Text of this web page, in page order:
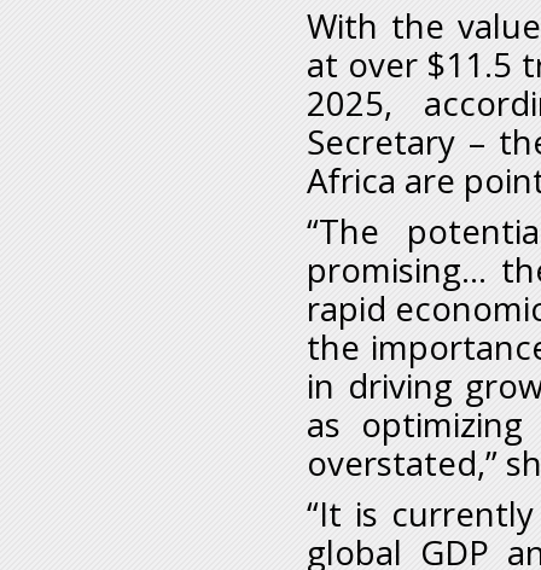
With the
at over $11.5
2025,
Secretary –
Africa are
“The
promising…
rapid
the
in driving
as
overstated,”
“It is
global GDP